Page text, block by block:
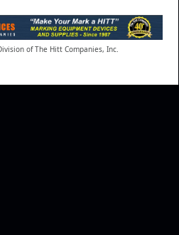
of The Hitt Companies, Inc.